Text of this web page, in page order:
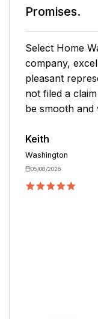
rated
and
with. Have
process to